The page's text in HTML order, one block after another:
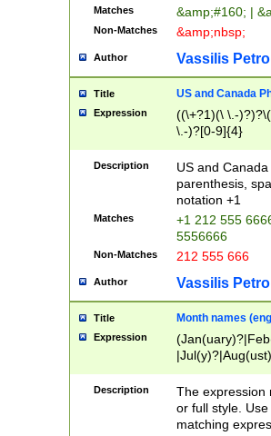
Matches &amp;#160; |
Non-Matches &amp;nbsp;
Author Vassilis
Title US and Canada
Expression
((\+?1)(\ \.-
\.-)?[0-9]{4}
Description
US and
parenthesis,
notation +1
Matches
+1 212 555
5556666
Non-Matches 212 555 666
Author Vassilis
Title Month names
Expression
(ember)?)
Description
The expression
or full style.
matching